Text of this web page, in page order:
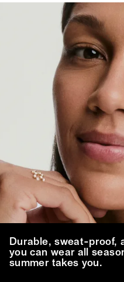
Durable, sweat-proof,
you can wear all
summer takes you.